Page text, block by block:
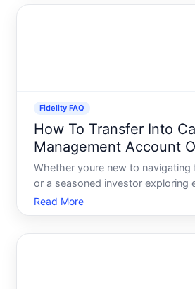
Fidelity FAQ
How To Transfer Into
Management Account
Whether youre new to navigating
or a seasoned investor exploring
management, understanding how
into a Fidelity Cash Management
Read More